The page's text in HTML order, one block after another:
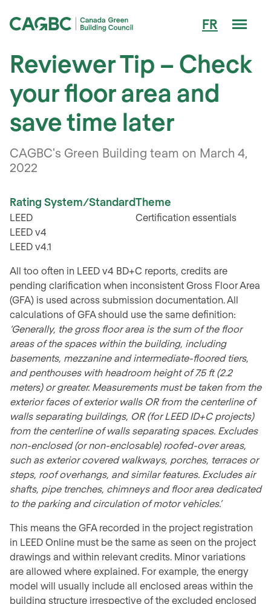
FR
Reviewer Tip – Check
your floor area and
save time later
CAGBC's Green Building team on March 4,
2022
Rating System/Standard
LEED
LEED v4
LEED v4.1
Theme
Certification essentials
All too often in LEED v4 BD+C reports, credits are
pending clarification when inconsistent Gross Floor Area
(GFA) is used across submission documentation. All
calculations of GFA should use the same definition:
‘Generally, the gross floor area is the sum of the floor
areas of the spaces within the building, including
basements, mezzanine and intermediate-floored tiers,
and penthouses with headroom height of 7.5 ft (2.2
meters) or greater. Measurements must be taken from the
exterior faces of exterior walls OR from the centerline of
walls separating buildings, OR (for LEED ID+C projects)
from the centerline of walls separating spaces. Excludes
non-enclosed (or non-enclosable) roofed-over areas,
such as exterior covered walkways, porches, terraces or
steps, roof overhangs, and similar features. Excludes air
shafts, pipe trenches, chimneys and floor area dedicated
to the parking and circulation of motor vehicles.’
This means the GFA recorded in the project registration
in LEED Online must be the same as seen on the project
drawings and within relevant credits. Minor variations
are allowed where explained. For example, the energy
model will usually include all enclosed areas within the
building structure irrespective of the excluded enclosed